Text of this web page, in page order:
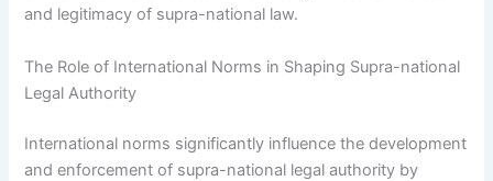
and legitimacy of supra-national law.
The Role of International Norms in Shaping Supra-national
Legal Authority
International norms significantly influence the development
and enforcement of supra-national legal authority by